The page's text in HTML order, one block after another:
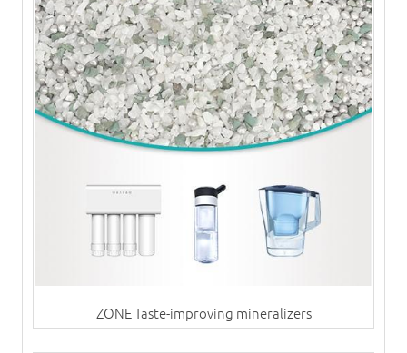
ZONE Taste-improving mineralizers